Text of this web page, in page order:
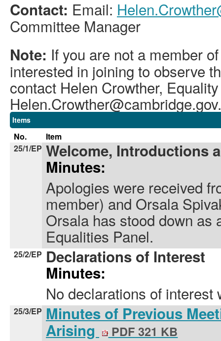
Contact: Email:
Committee Manager
Note: If you are not a member
interested in joining to observe
contact Helen Crowther,
Items
No.
Item
25/1/EP Welcome, Introductions
Minutes:
Apologies were received
member) and Orsala
Orsala has stood down as
Equalities Panel.
25/2/EP Declarations of Interest
Minutes:
No declarations of interest
25/3/EP Minutes of Previous
Arising
PDF 321 KB